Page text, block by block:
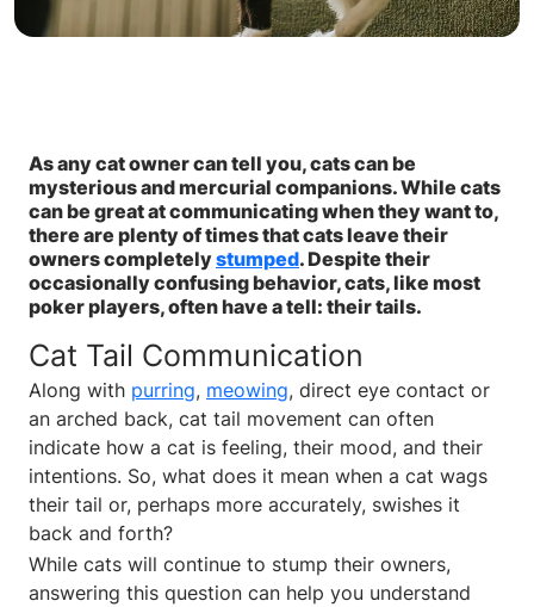
As any cat owner can tell you, cats can be
mysterious and mercurial companions. While cats
can be great at communicating when they want to,
there are plenty of times that cats leave their
owners completelystumped. Despite their
occasionally confusing behavior, cats, like most
poker players, often have a tell: their tails.
Cat Tail Communication
Along with purring, meowing, direct eye contact or
an arched back, cat tail movement can often
indicate how a cat is feeling, their mood, and their
intentions. So, what does it mean when a cat wags
their tail or, perhaps more accurately, swishes it
back and forth?
While cats will continue to stump their owners,
answering this question can help you understand